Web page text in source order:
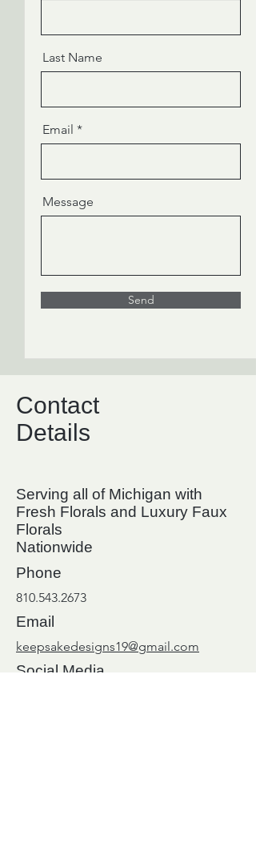
Last Name
Email
Message
Send
Contact
Details
Serving all of Michigan with
Fresh Florals and Luxury Faux
Florals
Nationwide
Phone
810.543.2673
Email
keepsakedesigns19@gmail.com
Social Media